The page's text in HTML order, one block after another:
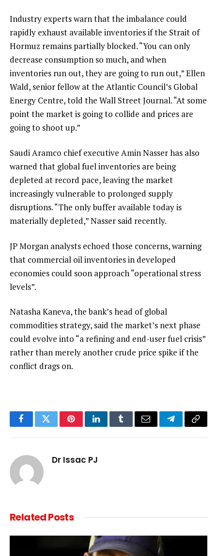
Industry experts warn that the imbalance could
rapidly exhaust available inventories if the Strait of
Hormuz remains partially blocked. “You can only
decrease consumption so much, and when
inventories run out, they are going to run out,” Ellen
Wald, senior fellow at the Atlantic Council’s Global
Energy Centre, told the Wall Street Journal. “At some
point the market is going to collide and prices are
going to shoot up.”
Saudi Aramco chief executive Amin Nasser has also
warned that global fuel inventories are being
depleted at record pace, leaving the market
increasingly vulnerable to prolonged supply
disruptions. “The only buffer available today is
materially depleted,” Nasser said recently.
JP Morgan analysts echoed those concerns, warning
that commercial oil inventories in developed
economies could soon approach “operational stress
levels”.
Natasha Kaneva, the bank’s head of global
commodities strategy, said the market’s next phase
could evolve into “a refining and end-user fuel crisis”
rather than merely another crude price spike if the
conflict drags on.
FacebookTwitterPinterestLinkedInTumblrEmail TelegramCopy
Dr Issac PJ
RelatedPosts